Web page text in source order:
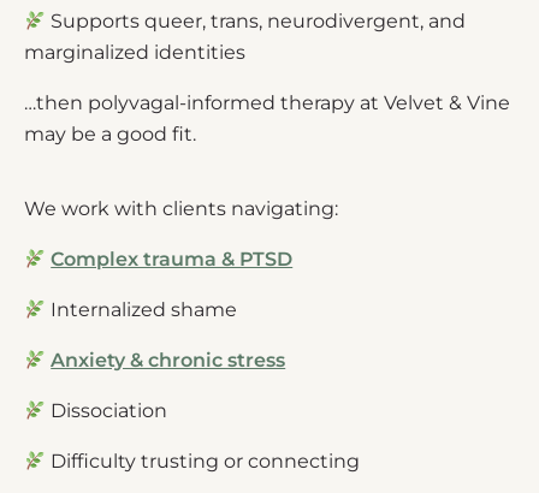
Supports queer, trans, neurodivergent, and
marginalized identities
…then polyvagal-informed therapy at Velvet & Vine
may be a good fit.
We work with clients navigating:
Complex trauma & PTSD
Internalized shame
Anxiety & chronic stress
Dissociation
Difficulty trusting or connecting